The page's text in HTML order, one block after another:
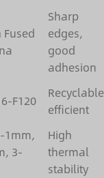
Sharp
edges,
good
adhesion
F120
efficient
1mm,
3-
High
thermal
stability